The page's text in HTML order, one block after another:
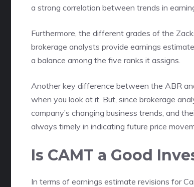
a strong correlation between trends in
Furthermore, the different grades of the
brokerage analysts provide earnings
a balance among the five ranks it assigns.
Another key difference between the ABR
when you look at it. But, since brokerage
company’s changing business trends, and
always timely in indicating future price
Is CAMT a Good
In terms of earnings estimate revisions for